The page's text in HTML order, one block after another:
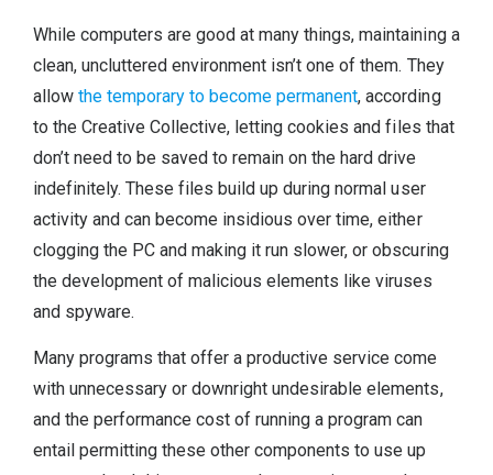
While computers are good at many things, maintaining a
clean, uncluttered environment isn’t one of them. They
allowthe temporary to become permanent, according
to the Creative Collective, letting cookies and files that
don’t need to be saved to remain on the hard drive
indefinitely. These files build up during normal user
activity and can become insidious over time, either
clogging the PC and making it run slower, or obscuring
the development of malicious elements like viruses
and spyware.
Many programs that offer a productive service come
with unnecessary or downright undesirable elements,
and the performance cost of running a program can
entail permitting these other components to use up